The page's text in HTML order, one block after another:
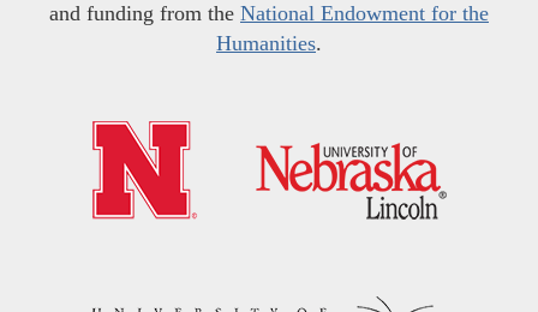
and funding from the National Endowment for the
Humanities.